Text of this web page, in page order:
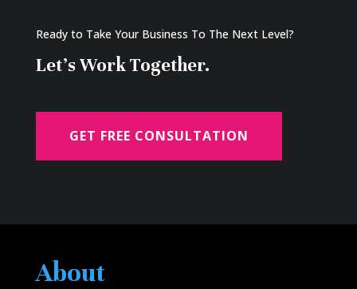
Ready to Take Your Business To The Next Level?
Let's Work Together.
GET FREE CONSULTATION
About